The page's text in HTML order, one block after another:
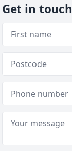
Get in touch